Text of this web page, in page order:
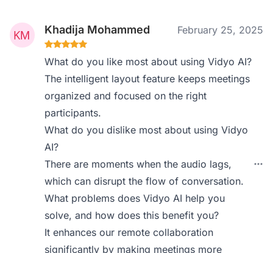
Khadija Mohammed February 25, 2025
What do you like most about using Vidyo AI?
The intelligent layout feature keeps meetings
organized and focused on the right
participants.
What do you dislike most about using Vidyo
AI?
There are moments when the audio lags,
which can disrupt the flow of conversation.
What problems does Vidyo AI help you
solve, and how does this benefit you?
It enhances our remote collaboration
significantly by making meetings more